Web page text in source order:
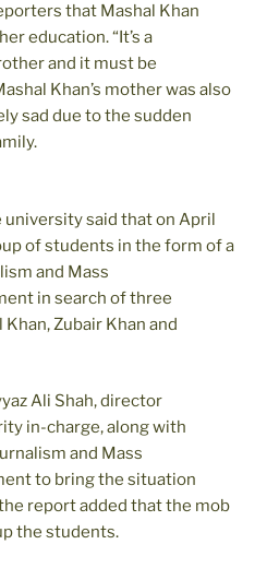
that Mashal Khan
education. “It’s a
and it must be
Khan’s mother was also
sad due to the sudden
said that on April
of students in the form of a
and Mass
in search of three
Zubair Khan and
Ali Shah, director
in-charge, along with
and Mass
to bring the situation
report added that the mob
the students.